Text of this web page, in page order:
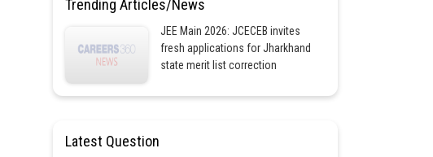
Trending Articles/News
JEE Main 2026: JCECEB invites
fresh applications for Jharkhand
state merit list correction
Latest Question